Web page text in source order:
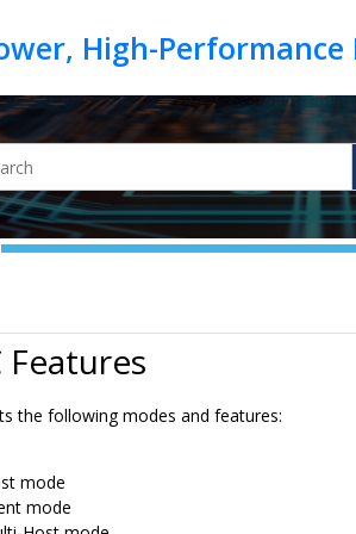
Features
the following modes and features:
mode
mode